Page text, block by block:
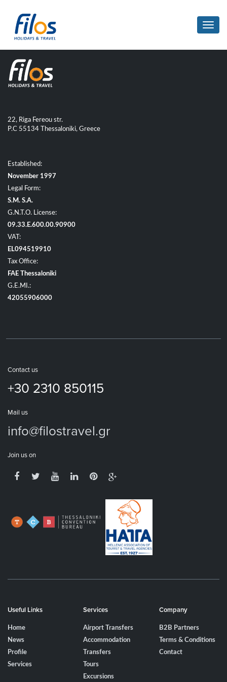
22, Riga Fereou str.
P.C 55134 Thessaloniki, Greece
Established:
November 1997
Legal Form:
S.M. S.A.
G.N.T.O. License:
09.33.E.600.00.90900
VAT:
EL094519910
Tax Office:
FAE Thessaloniki
G.E.MI.:
42055906000
Contact us
+30 2310 850115
Mail us
info@filostravel.gr
Join us on
Useful Links
Home
News
Profile
Services
Services
Airport Transfers
Accommodation
Transfers
Tours
Excursions
Company
B2B Partners
Terms & Conditions
Contact